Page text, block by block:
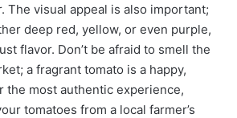
The visual appeal is also important;
deep red, yellow, or even purple,
flavor. Don’t be afraid to smell the
a fragrant tomato is a happy,
the most authentic experience,
tomatoes from a local farmer’s